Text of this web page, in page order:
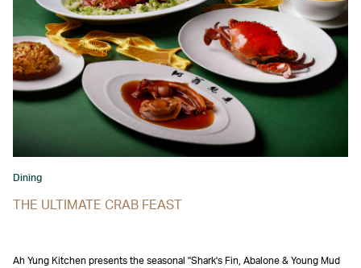
Dining
THE ULTIMATE CRAB FEAST
Ah Yung Kitchen presents the seasonal "Shark's Fin, Abalone & Young Mud